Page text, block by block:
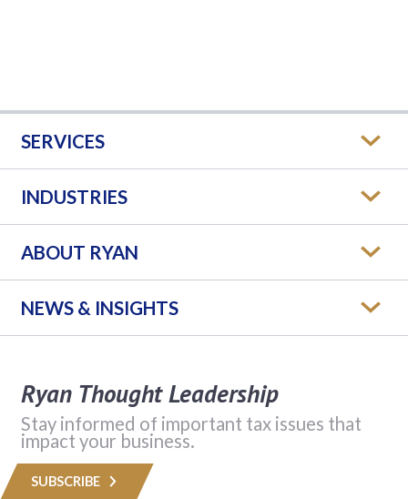
SERVICES
INDUSTRIES
ABOUT RYAN
NEWS & INSIGHTS
Ryan Thought Leadership
Stay informed of important tax issues that
impact your business.
SUBSCRIBE